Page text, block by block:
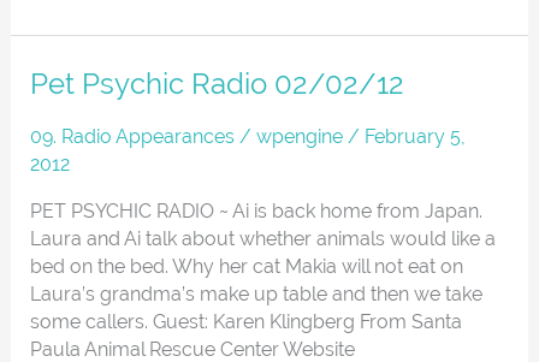
Pet Psychic Radio 02/02/12
09. Radio Appearances /wpengine / February 5,
2012
PET PSYCHIC RADIO ~ Ai is back home from Japan.
Laura and Ai talk about whether animals would like a
bed on the bed. Why her cat Makia will not eat on
Laura’s grandma’s make up table and then we take
some callers. Guest: Karen Klingberg From Santa
Paula Animal Rescue Center Website
Pet
Radio
02/02/12